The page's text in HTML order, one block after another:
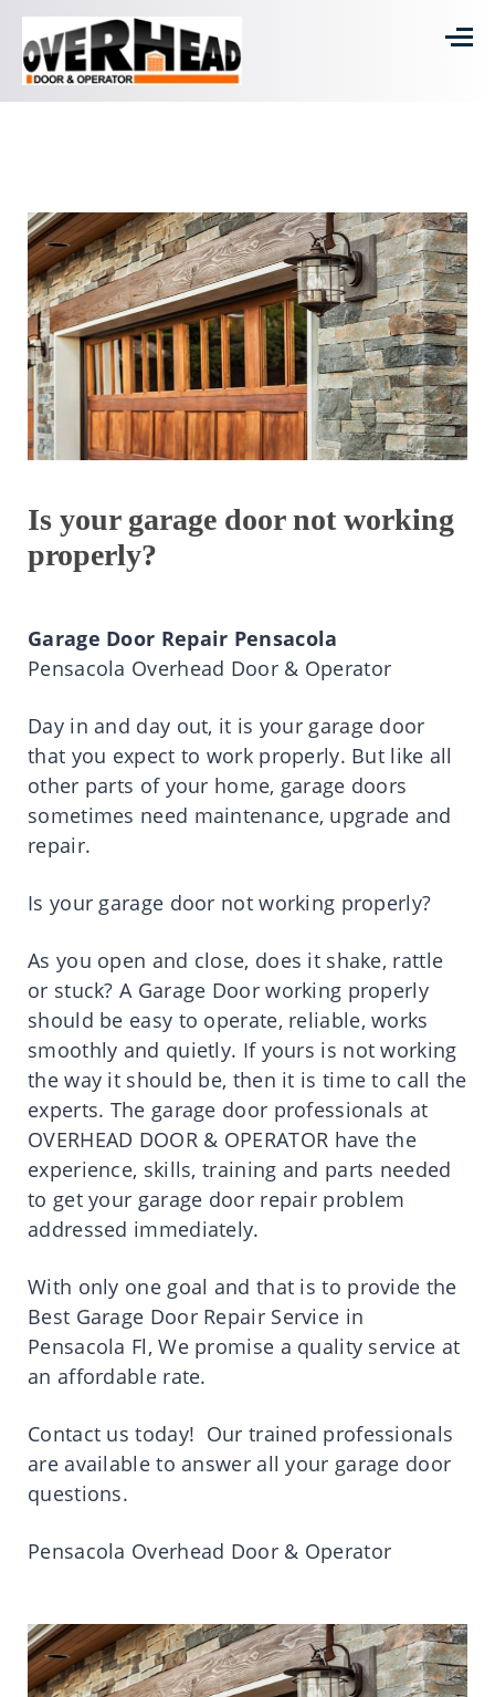
Is your garage door not working
properly?
Garage Door Repair Pensacola
Pensacola Overhead Door & Operator
Day in and day out, it is your garage door
that you expect to work properly. But like all
other parts of your home, garage doors
sometimes need maintenance, upgrade and
repair.
Is your garage door not working properly?
As you open and close, does it shake, rattle
or stuck? A Garage Door working properly
should be easy to operate, reliable, works
smoothly and quietly. If yours is not working
the way it should be, then it is time to call the
experts. The garage door professionals at
OVERHEAD DOOR & OPERATOR have the
experience, skills, training and parts needed
to get your garage door repair problem
addressed immediately.
With only one goal and that is to provide the
Best Garage Door Repair Service in
Pensacola Fl, We promise a quality service at
an affordable rate.
Contact us today! Our trained professionals
are available to answer all your garage door
questions.
Pensacola Overhead Door & Operator